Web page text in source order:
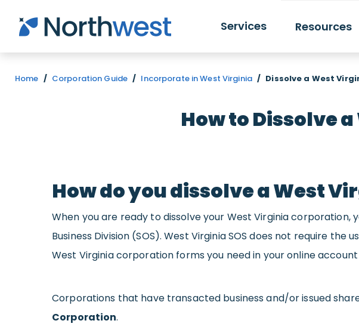
Skip to main content
Services Resources
Home / Corporation Guide / Incorporate in West Virginia / Dissolve a West
How to Dissolve
How do you dissolve a West
When you are ready to dissolve your West Virginia
Business Division (SOS). West Virginia SOS does not require
West Virginia corporation forms you need in your online
Corporations that have transacted business and/or issued
Corporation.